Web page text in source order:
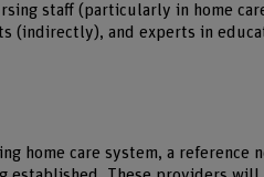
staff (particularly in home
(indirectly), and experts in
home care system, a reference